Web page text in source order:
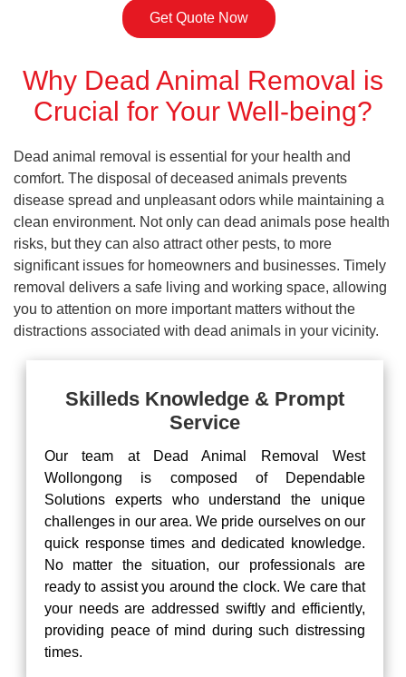
Get Quote Now
Why Dead Animal Removal is
Crucial for Your Well-being?
Dead animal removal is essential for your health and
comfort. The disposal of deceased animals prevents
disease spread and unpleasant odors while maintaining a
clean environment. Not only can dead animals pose health
risks, but they can also attract other pests, to more
significant issues for homeowners and businesses. Timely
removal delivers a safe living and working space, allowing
you to attention on more important matters without the
distractions associated with dead animals in your vicinity.
Skilleds Knowledge & Prompt
Service
Our team at Dead Animal Removal West
Wollongong is composed of Dependable
Solutions experts who understand the unique
challenges in our area. We pride ourselves on our
quick response times and dedicated knowledge.
No matter the situation, our professionals are
ready to assist you around the clock. We care that
your needs are addressed swiftly and efficiently,
providing peace of mind during such distressing
times.